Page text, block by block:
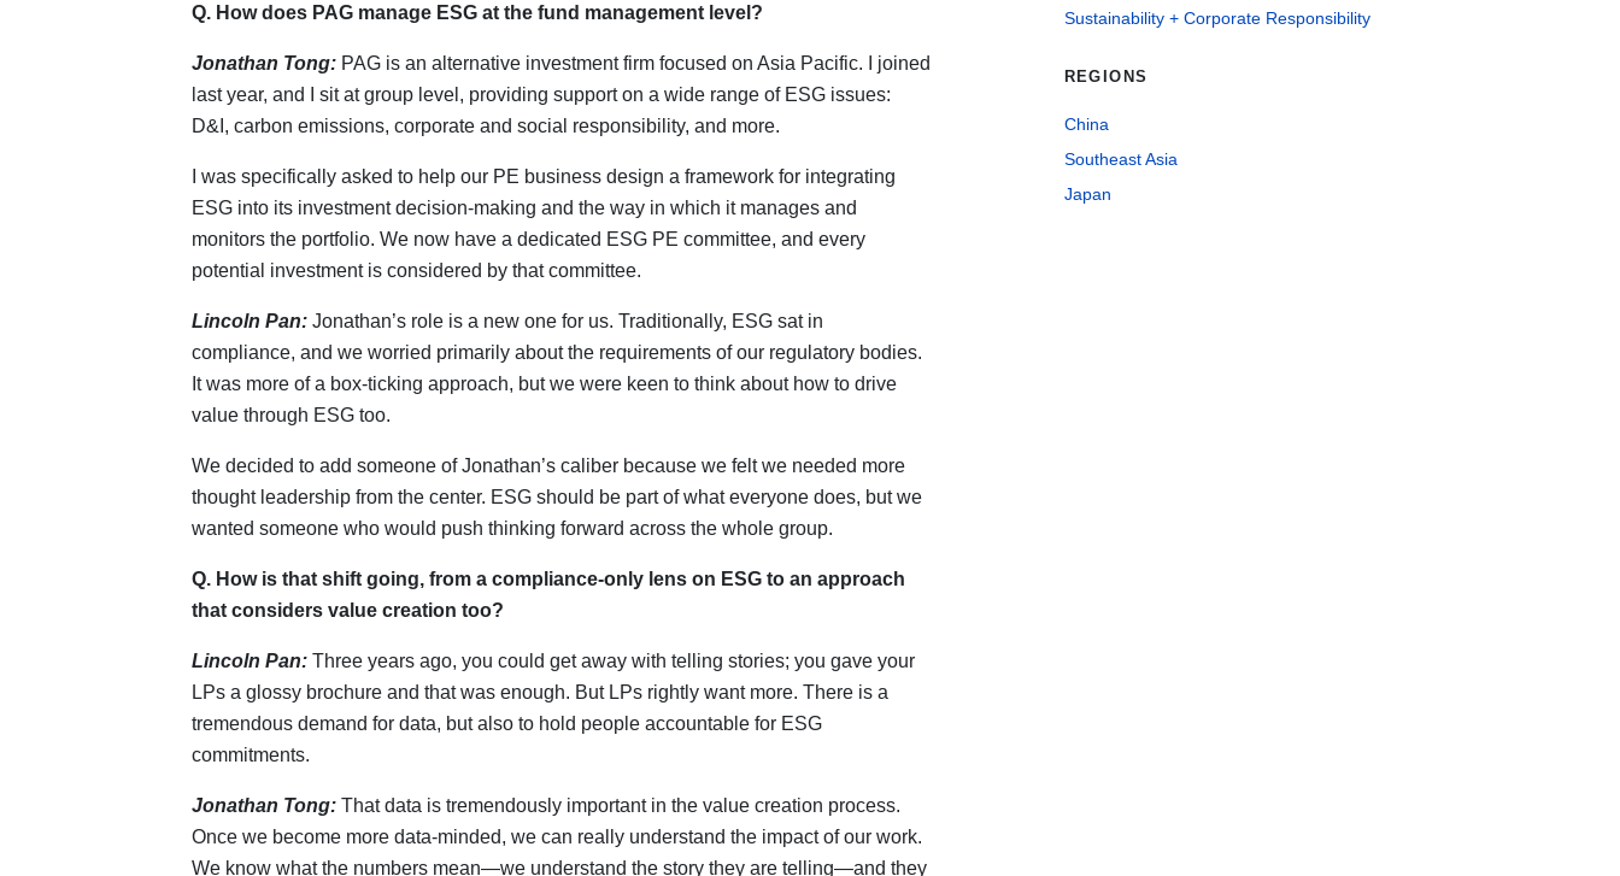
Q. How does PAG manage ESG at the fund management level?
Jonathan Tong:PAG is an alternative investment firm focused on Asia Pacific. I joined
last year, and I sit at group level, providing support on a wide range of ESG issues:
D&I, carbon emissions, corporate and social responsibility, and more.
I was specifically asked to help our PE business design a framework for integrating
ESG into its investment decision-making and the way in which it manages and
monitors the portfolio. We now have a dedicated ESG PE committee, and every
potential investment is considered by that committee.
Lincoln Pan:Jonathan’s role is a new one for us. Traditionally, ESG sat in
compliance, and we worried primarily about the requirements of our regulatory bodies.
It was more of a box-ticking approach, but we were keen to think about how to drive
value through ESG too.
We decided to add someone of Jonathan’s caliber because we felt we needed more
thought leadership from the center. ESG should be part of what everyone does, but we
wanted someone who would push thinking forward across the whole group.
Q. How is that shift going, from a compliance-only lens on ESG to an approach
that considers value creation too?
Lincoln Pan:Three years ago, you could get away with telling stories; you gave your
LPs a glossy brochure and that was enough. But LPs rightly want more. There is a
tremendous demand for data, but also to hold people accountable for ESG
commitments.
Jonathan Tong:That data is tremendously important in the value creation process.
Once we become more data-minded, we can really understand the impact of our work.
We know what the numbers mean—we understand the story they are telling—and they
Sustainability + Corporate Responsibility
REGIONS
China
Southeast Asia
Japan